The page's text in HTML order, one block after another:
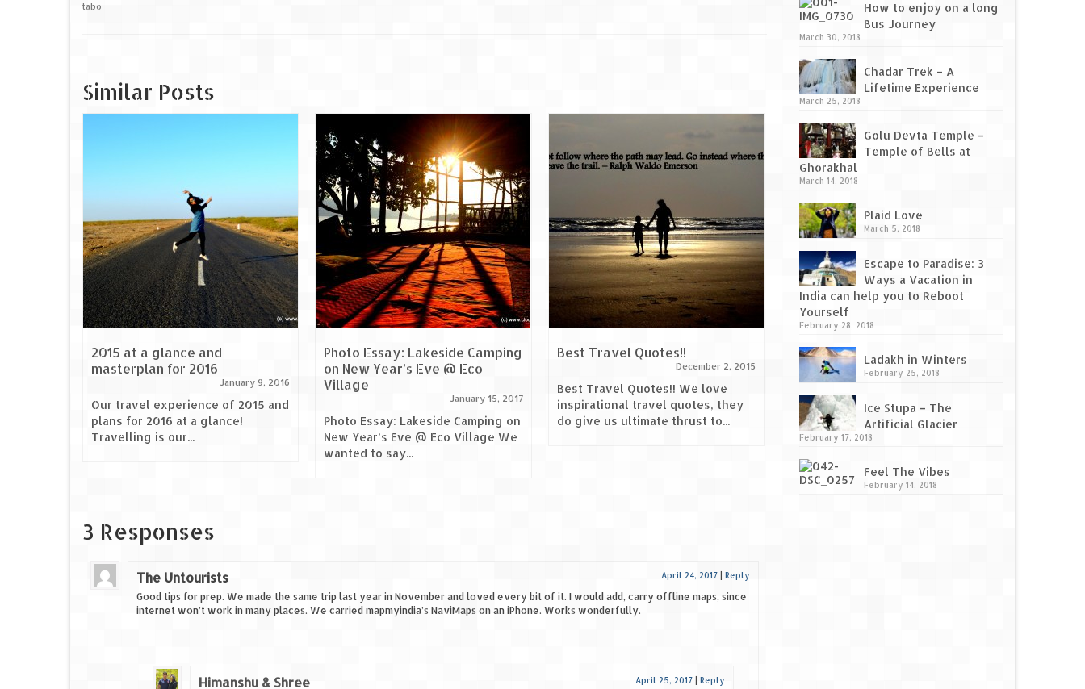
tabo
Similar Posts
2015 at a glance and
masterplan for 2016
January 9, 2016
Our travel experience of 2015 and
plans for 2016 at a glance!
Travelling is our...
Photo Essay: Lakeside Camping
on New Year’s Eve @ Eco
Village
January 15, 2017
Photo Essay: Lakeside Camping on
New Year’s Eve @ Eco Village We
wanted to say...
Best Travel Quotes!!
December 2, 2015
Best Travel Quotes!! We love
inspirational travel quotes, they
do give us ultimate thrust to...
Beautiful beaches of
Maharashtra
Beautiful beaches of Maharashtra!
Maharashtra is bestowed with a
coastline of 720 KM along the...
3 Responses
The Untourists April 24, 2017 Reply
Good tips for prep. We made the same trip last year in November and loved every bit of it. I would add, carry offline maps, since
internet won’t work in many places. We carried mapmyindia’s NaviMaps on an iPhone. Works wonderfully.
Himanshu & Shree April 25, 2017 Reply
How to enjoy on a long
Bus Journey
March 30, 2018
Chadar Trek – A
Lifetime Experience
March 25, 2018
Golu Devta Temple –
Temple of Bells at
Ghorakhal
March 14, 2018
Plaid Love
March 5, 2018
Escape to Paradise: 3
Ways a Vacation in
India can help you to Reboot
Yourself
February 28, 2018
Ladakh in Winters
February 25, 2018
Ice Stupa – The
Artificial Glacier
February 17, 2018
Feel The Vibes
February 14, 2018